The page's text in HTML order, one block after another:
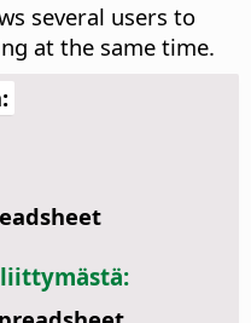
several users to
at the same time.